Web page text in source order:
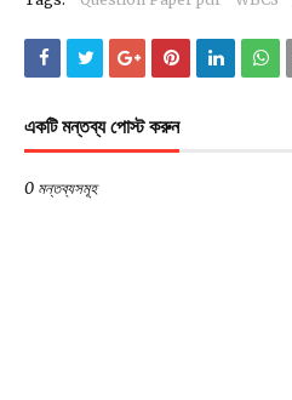
একটি মন্তব্য পোস্ট করুন
0 মন্তব্যসমূহ